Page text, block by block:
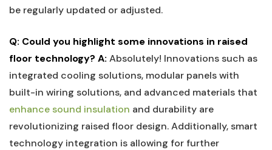
be regularly updated or adjusted.
Q: Could you ‍highlight some innovations in raised⁢
floor technology? A: ‌Absolutely! Innovations such ​as⁣
integrated cooling solutions, modular panels with
built-in wiring solutions, and advanced materials that
enhance sound insulation and durability are
revolutionizing raised floor design. Additionally, smart
technology ⁣integration is allowing​ for⁣ further